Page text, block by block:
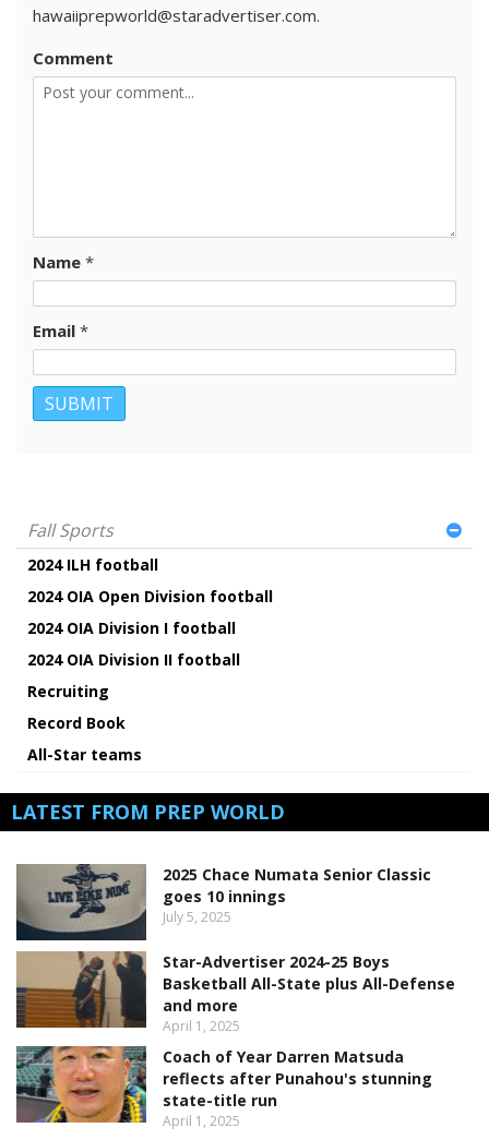
hawaiiprepworld@staradvertiser.com.
Comment
Name *
Email *
Fall Sports
2024 ILH football
2024 OIA Open Division football
2024 OIA Division I football
2024 OIA Division II football
Recruiting
Record Book
All-Star teams
LATEST FROM PREP WORLD
2025 Chace Numata Senior Classic
goes 10 innings
July 5, 2025
Star-Advertiser 2024-25 Boys
Basketball All-State plus All-Defense
and more
April 1, 2025
Coach of Year Darren Matsuda
reflects after Punahou's stunning
state-title run
April 1, 2025